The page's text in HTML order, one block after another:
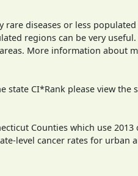
diseases or less populated
regions can be very useful.
More information about
state CI*Rank please view the
Counties which use 2013
level cancer rates for urban